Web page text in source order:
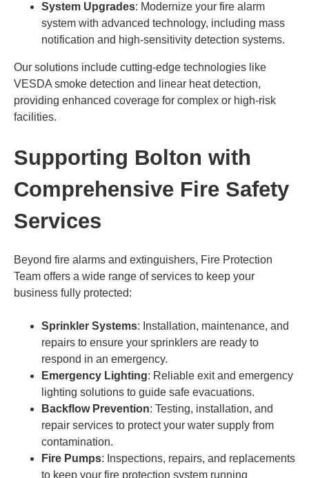
System Upgrades: Modernize your fire alarm
system with advanced technology, including mass
notification and high-sensitivity detection systems.
Our solutions include cutting-edge technologies like
VESDA smoke detection and linear heat detection,
providing enhanced coverage for complex or high-risk
facilities.
Supporting Bolton with
Comprehensive Fire Safety
Services
Beyond fire alarms and extinguishers, Fire Protection
Team offers a wide range of services to keep your
business fully protected:
Sprinkler Systems: Installation, maintenance, and
repairs to ensure your sprinklers are ready to
respond in an emergency.
Emergency Lighting: Reliable exit and emergency
lighting solutions to guide safe evacuations.
Backflow Prevention: Testing, installation, and
repair services to protect your water supply from
contamination.
Fire Pumps: Inspections, repairs, and replacements
to keep your fire protection system running